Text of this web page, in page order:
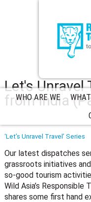
WHO ARE WE
Let's Unravel
from India
‘Let’s Unravel Travel’ Series
Our latest dispatches
grassroots initiatives
so-good tourism
Wild Asia’s Responsible
shares some first hand